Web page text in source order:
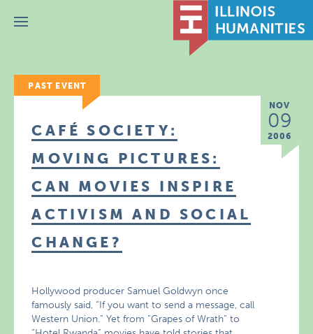
Menu
PAST EVENT
NOV
09
2006
CAFÉ SOCIETY:
MOVING PICTURES:
CAN MOVIES INSPIRE
ACTIVISM AND SOCIAL
CHANGE?
Hollywood producer Samuel Goldwyn once
famously said, “If you want to send a message, call
Western Union.” Yet from “Grapes of Wrath” to